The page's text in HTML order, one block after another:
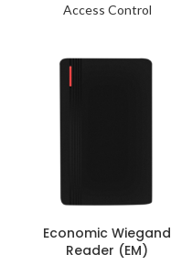
Access Control
Economic Wiegand
Reader (EM)